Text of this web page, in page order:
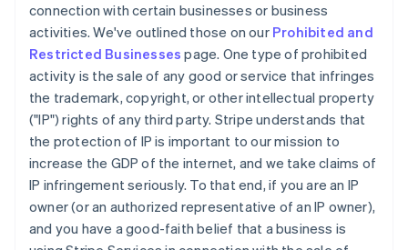
connection with certain businesses or business
activities. We've outlined those on our Prohibited and
Restricted Businesses page. One type of prohibited
activity is the sale of any good or service that infringes
the trademark, copyright, or other intellectual property
("IP") rights of any third party. Stripe understands that
the protection of IP is important to our mission to
increase the GDP of the internet, and we take claims of
IP infringement seriously. To that end, if you are an IP
owner (or an authorized representative of an IP owner),
and you have a good-faith belief that a business is